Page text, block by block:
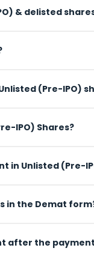
& delisted
is the minimum amount one can invest in Unlisted
IPO) Shares?
in Unlisted (Pre-
in the Demat
after the